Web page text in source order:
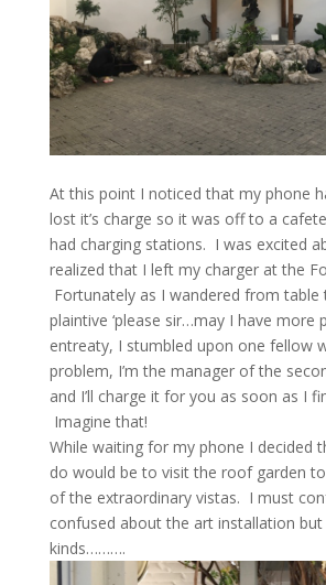
At this point I noticed that my phone
lost it’s charge so it was off to a
had charging stations. I was excited
realized that I left my charger at the
Fortunately as I wandered from table
plaintive ‘please sir…may I have more
entreaty, I stumbled upon one fellow
problem, I’m the manager of the
and I’ll charge it for you as soon as I
Imagine that!
While waiting for my phone I decided
do would be to visit the roof garden
of the extraordinary vistas. I must
confused about the art installation but
kinds……….